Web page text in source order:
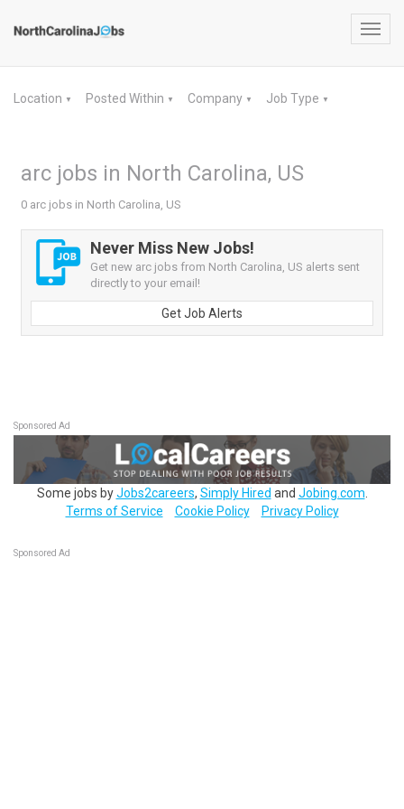
Location ▼ Posted Within ▼ Company ▼ Job Type ▼
arc jobs in North Carolina, US
0 arc jobs in North Carolina, US
Never Miss New Jobs!
Get new arc jobs from North Carolina, US alerts sent
directly to your email!
Get Job Alerts
Sponsored Ad
Some jobs byJobs2careers, Simply Hired and Jobing.com
Terms of Service
Cookie Policy Privacy Policy
Sponsored Ad